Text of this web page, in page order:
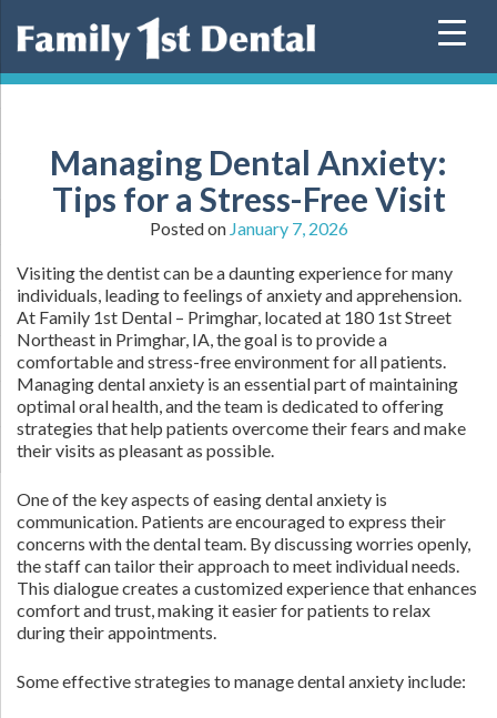
Managing Dental Anxiety:
Tips for a Stress-Free Visit
Posted on January 7, 2026
Visiting the dentist can be a daunting experience for many
individuals, leading to feelings of anxiety and apprehension.
At Family 1st Dental – Primghar, located at 180 1st Street
Northeast in Primghar, IA, the goal is to provide a
comfortable and stress-free environment for all patients.
Managing dental anxiety is an essential part of maintaining
optimal oral health, and the team is dedicated to offering
strategies that help patients overcome their fears and make
their visits as pleasant as possible.
One of the key aspects of easing dental anxiety is
communication. Patients are encouraged to express their
concerns with the dental team. By discussing worries openly,
the staff can tailor their approach to meet individual needs.
This dialogue creates a customized experience that enhances
comfort and trust, making it easier for patients to relax
during their appointments.
Some effective strategies to manage dental anxiety include: